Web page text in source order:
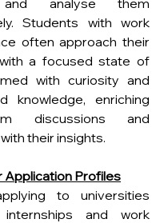
Students with work
often approach their
a focused state of
with curiosity and
knowledge, enriching
discussions and
their insights.
Application Profiles
to universities
internships and work